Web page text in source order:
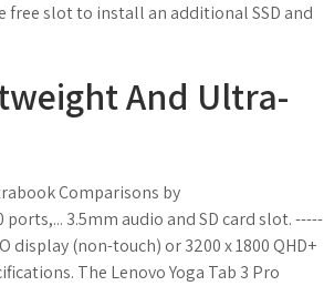
free slot to install an additional SSD and
And Ultra-
Comparisons by
ports,... 3.5mm audio and SD card slot. -----
display (non-touch) or 3200 x 1800 QHD+
The Lenovo Yoga Tab 3 Pro